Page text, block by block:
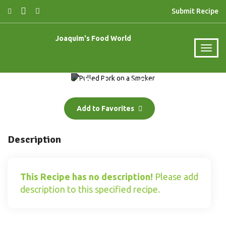
Submit Recipe
Joaquim's Food World
Pulled Pork on a Smoker
Add to Favorites
Description
This Recipe has no description! Please add
description to this specified recipe.